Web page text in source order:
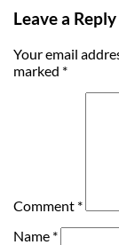
Leave a Reply
Your email
marked *
Comment *
Name *